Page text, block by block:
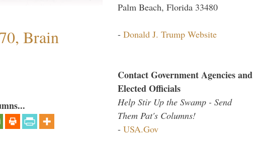
Brain
Palm Beach, Florida 33480
- Donald J. Trump Website
Contact Government Agencies and
Elected Officials
Help Stir Up the Swamp - Send
Them Pat's Columns!
- USA.Gov